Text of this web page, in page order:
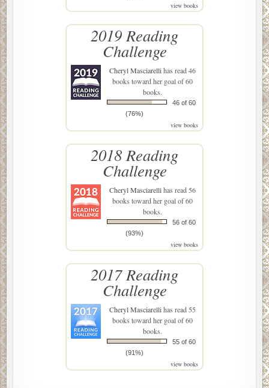
view books
2019 Reading
Challenge
Cheryl Masciarellihas read 46
books toward her goal of 60
books.
46 of 60
(76%)
view books
2018 Reading
Challenge
Cheryl Masciarellihas read 56
books toward her goal of 60
books.
56 of 60
(93%)
view books
2017 Reading
Challenge
Cheryl Masciarellihas read 55
books toward her goal of 60
books.
55 of 60
(91%)
view books